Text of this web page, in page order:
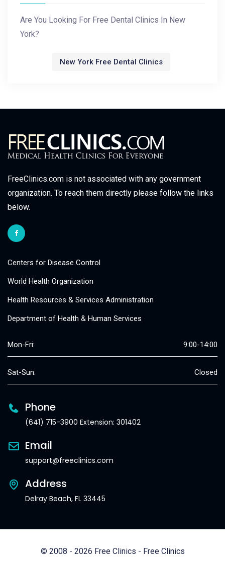
Are You Looking For Free Dental Clinics In New
York?
New York Free Dental Clinics
FreeClinics.com is not associated with any government
organization. To reach them directly please follow the links
below.
Centers for Disease Control
World Health Organization
Health Resources & Services Administration
Department of Health & Human Services
Mon-Fri: 9:00-14:00
Sat-Sun: Closed
Phone
(641) 715-3900 Extension: 301402
Email
support@freeclinics.com
Address
Delray Beach, FL 33445
© 2008 - 2026 Free Clinics - Free Clinics